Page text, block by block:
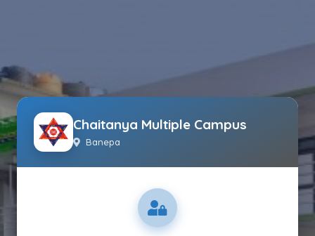
Chaitanya Multiple Campus
Banepa